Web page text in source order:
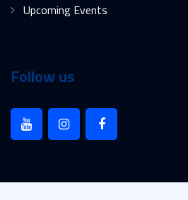
Upcoming Events
Follow us